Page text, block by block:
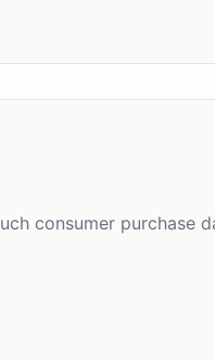
consumer purchase